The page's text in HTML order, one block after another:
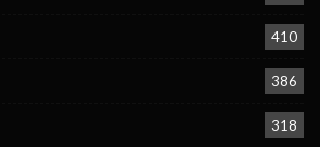
410
386
318